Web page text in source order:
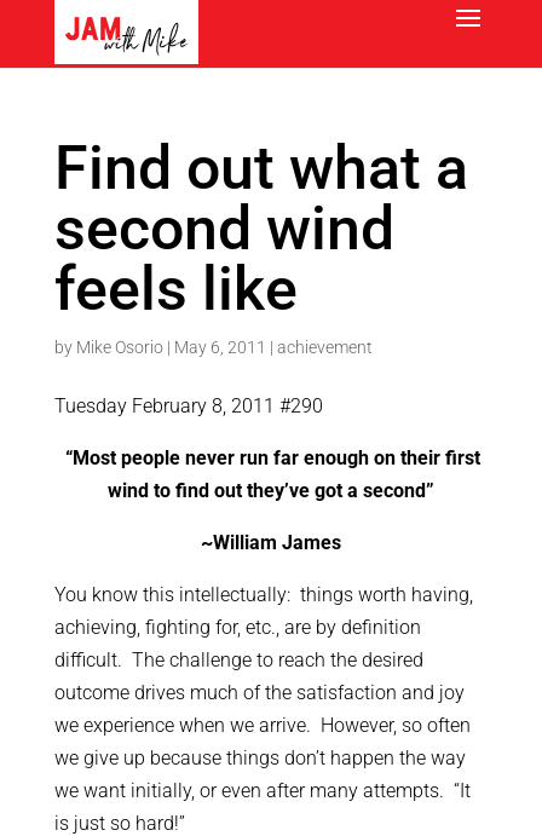
Find out what a
second wind
feels like
by Mike Osorio| May 6, 2011 | achievement
Tuesday February 8, 2011 #290
“Most people never run far enough on their first
wind to find out they’ve got a second”
~William James
You know this intellectually: things worth having,
achieving, fighting for, etc., are by definition
difficult. The challenge to reach the desired
outcome drives much of the satisfaction and joy
we experience when we arrive. However, so often
we give up because things don’t happen the way
we want initially, or even after many attempts. “It
is just so hard!”